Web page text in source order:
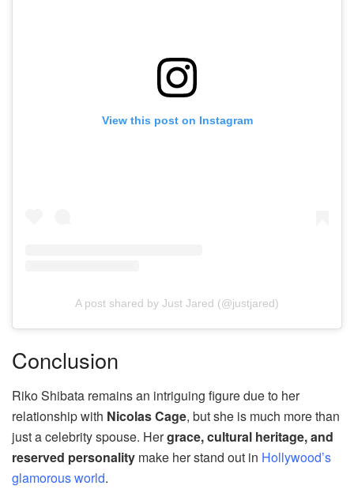
View this post on Instagram
A post shared by Just Jared (@justjared)
Conclusion
Riko Shibata remains an intriguing figure due to her
relationship with Nicolas Cage, but she is much more than
just a celebrity spouse. Hergrace, cultural heritage, and
reserved personality make her stand out in Hollywood’s
glamorous world.